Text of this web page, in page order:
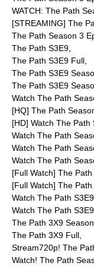
WATCH: The Path
[STREAMING] The
The Path Season 3
The Path S3E9,
The Path S3E9 Full,
The Path S3E9
The Path S3E9
Watch The Path
[HQ] The Path
[HD] Watch The
Watch The Path
Watch The Path
Watch The Path
[Full Watch] The
[Full Watch] The
Watch The Path
Watch The Path
The Path 3X9
The Path 3X9 Full,
Stream720p! The
Watch! The Path